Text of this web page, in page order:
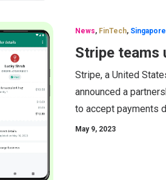
News, FinTech, Singapore
Stripe teams
Stripe, a United
announced a
to accept payments
May 9, 2023